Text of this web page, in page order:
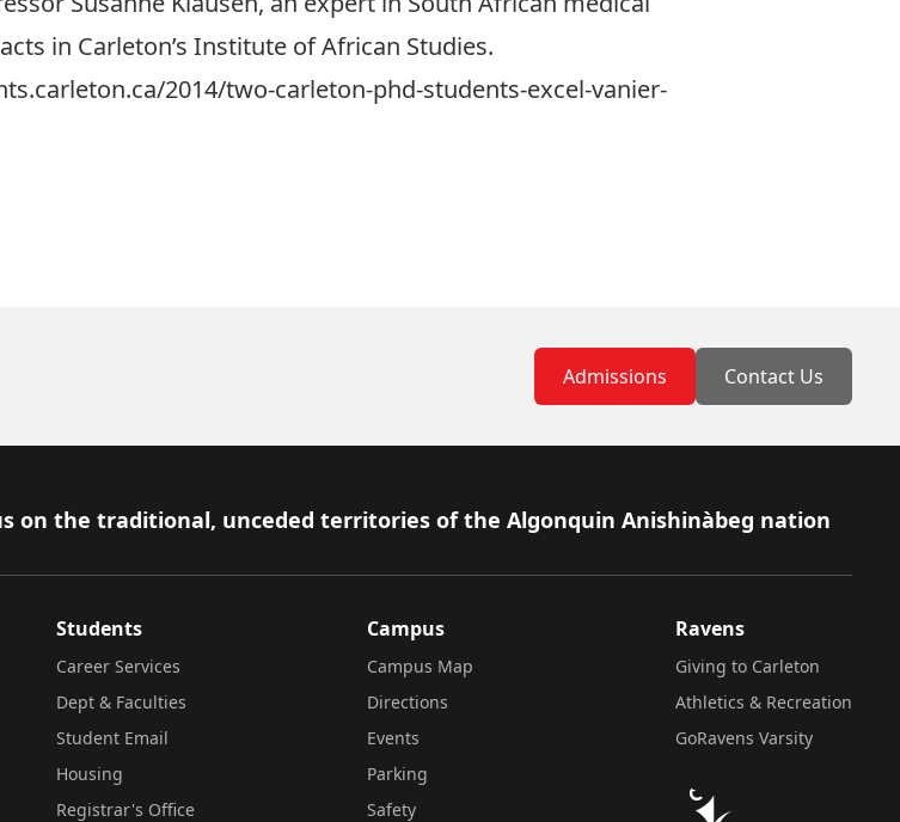
in Carleton’s Institute of African Studies.
2014/two-carleton-phd-students-excel-vanier-
Admissions Contact Us
on the traditional, unceded territories of the Algonquin Anishinàbeg nation
Students
Career Services
Dept & Faculties
Student Email
Housing
Registrar's Office
Campus
Campus Map
Directions
Events
Parking
Safety
Ravens
Giving to Carleton
Athletics & Recreation
GoRavens Varsity